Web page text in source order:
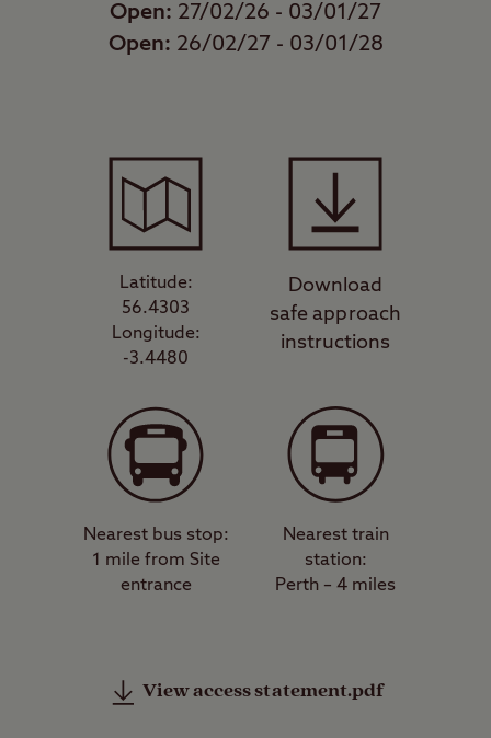
Open: 27/02/26 - 03/01/27
Open: 26/02/27 - 03/01/28
Latitude:
56.4303
Longitude:
-3.4480
Download
safe approach
instructions
Nearest bus stop:
1 mile from Site
entrance
Nearest train
station:
Perth – 4 miles
View access statement.pdf